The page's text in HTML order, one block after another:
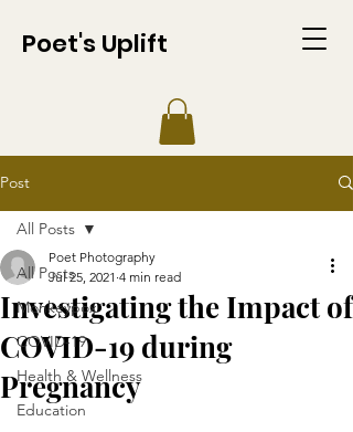
Poet's Uplift
Post
All Posts
Monkeypox
COVID-19
Health & Wellness
Education
All Posts
Investigating the Impact of
COVID-19 during
Pregnancy
Poet Photography
Jul 25, 2021 4 min read